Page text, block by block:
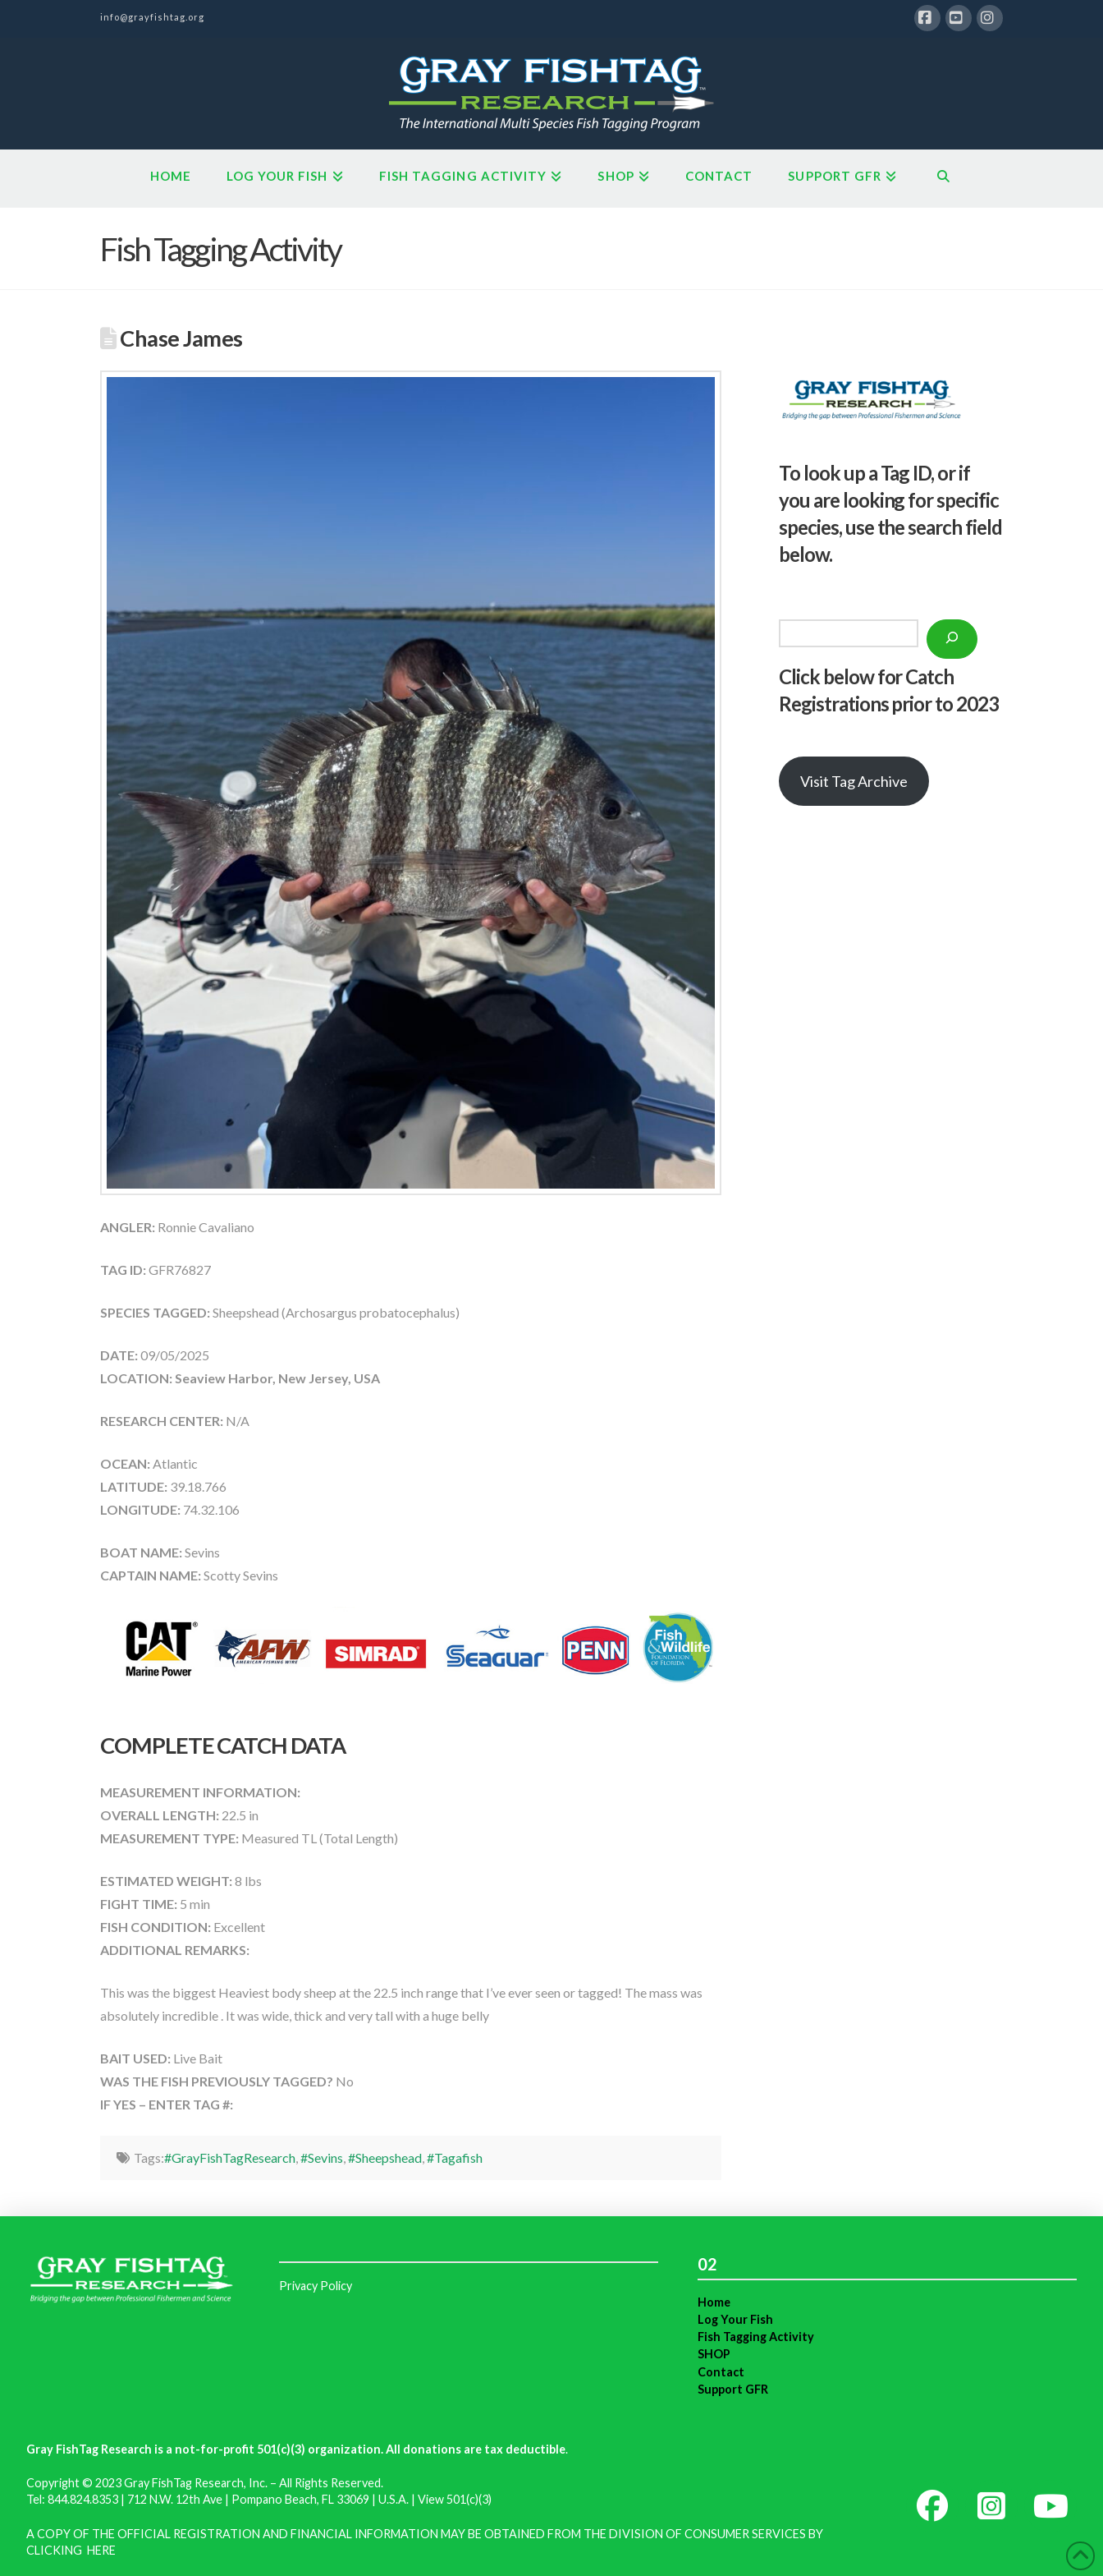
info@grayfishtag.org
HOME LOG YOUR FISH FISH TAGGING ACTIVITY SHOP CONTACT SUPPORT GFR
Fish Tagging Activity
Chase James
ANGLER: Ronnie Cavaliano
TAG ID: GFR76827
SPECIES TAGGED: Sheepshead (Archosargus probatocephalus)
DATE: 09/05/2025
LOCATION: Seaview Harbor, New Jersey, USA
RESEARCH CENTER: N/A
OCEAN: Atlantic
LATITUDE: 39.18.766
LONGITUDE: 74.32.106
BOAT NAME: Sevins
CAPTAIN NAME: Scotty Sevins
COMPLETE CATCH DATA
MEASUREMENT INFORMATION:
OVERALL LENGTH: 22.5 in
MEASUREMENT TYPE: Measured TL (Total Length)
ESTIMATED WEIGHT: 8 lbs
FIGHT TIME: 5 min
FISH CONDITION: Excellent
ADDITIONAL REMARKS:
This was the biggest Heaviest body sheep at the 22.5 inch range that I’ve ever seen or tagged! The mass was
absolutely incredible . It was wide, thick and very tall with a huge belly
BAIT USED: Live Bait
WAS THE FISH PREVIOUSLY TAGGED? No
IF YES – ENTER TAG #:
Tags:#GrayFishTagResearch,#Sevins,#Sheepshead,#Tagafish
To look up a Tag ID, or if
you are looking for specific
species, use the search field
below.
Click below for Catch
Registrations prior to 2023
Visit Tag Archive
Privacy Policy
02
Home
Log Your Fish
Fish Tagging Activity
SHOP
Contact
Support GFR
Gray FishTag Research is a not-for-profit 501(c)(3) organization. All donations are tax deductible.
Copyright © 2023 Gray FishTag Research, Inc. – All Rights Reserved.
Tel: 844.824.8353 | 712 N.W. 12th Ave | Pompano Beach, FL 33069 | U.S.A. | View 501(c)(3)
A COPY OF THE OFFICIAL REGISTRATION AND FINANCIAL INFORMATION MAY BE OBTAINED FROM THE DIVISION OF CONSUMER SERVICES BY
CLICKING HERE